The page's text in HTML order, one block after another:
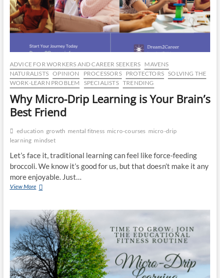
ADVICE FOR WORKERS AND CAREER SEEKERS MAVENS
NATURALISTS OPINION PROCESSORS PROTECTORS SOLVING THE
WORK-LEARN PROBLEM
SPECIALISTS TRENDING
Why Micro-Drip Learning is Your Brain’s
Best Friend
education growth mental fitness micro-courses micro-drip
learning mindset
Let’s face it, traditional learning can feel like force-feeding
broccoli. We know it’s good for us, but that doesn’t make it any
more enjoyable. Just…
View MoreWhy
Learning
is
Your
Brain’s
Best
Friend